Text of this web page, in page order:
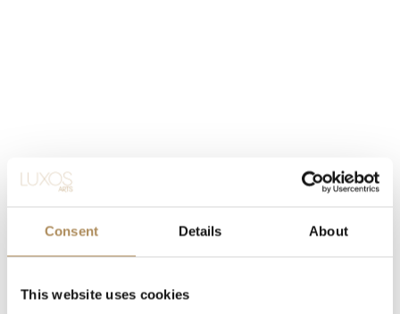
Consent Details About
This website uses cookies